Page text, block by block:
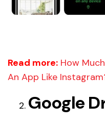
Read more: How
An App Like
Google